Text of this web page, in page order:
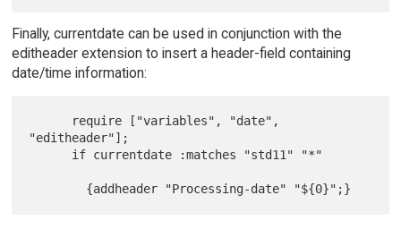
Finally, currentdate can be used in conjunction with the
editheader extension to insert a header-field containing
date/time information:
"editheader"];